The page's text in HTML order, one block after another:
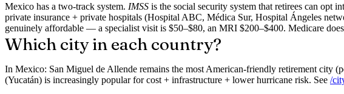
Mexico has a two-track system. IMSS is the social security system that retirees can opt
private insurance + private hospitals (Hospital ABC, Médica Sur, Hospital Ángeles
genuinely affordable — a specialist visit is $50–$80, an MRI $200–$400. Medicare
Which city in each country?
In Mexico: San Miguel de Allende remains the most American-friendly retirement city
(Yucatán) is increasingly popular for cost + infrastructure + lower hurricane risk. See /